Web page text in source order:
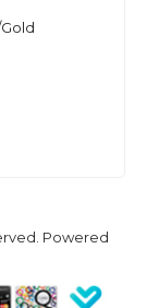
Powered